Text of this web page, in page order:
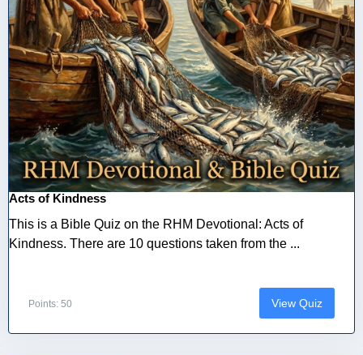
Acts of Kindness
This is a Bible Quiz on the RHM Devotional: Acts of
Kindness. There are 10 questions taken from the ...
Points: 50 View Quiz